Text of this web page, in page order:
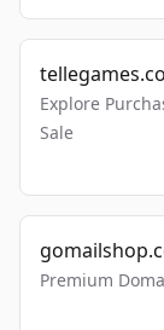
Explore
Sale
Premium